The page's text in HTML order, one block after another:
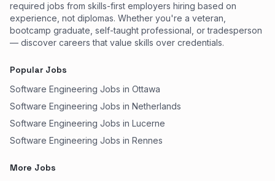
required jobs from skills-first employers hiring based on
experience, not diplomas. Whether you're a veteran,
bootcamp graduate, self-taught professional, or tradesperson
— discover careers that value skills over credentials.
Popular Jobs
Software Engineering Jobs in Ottawa
Software Engineering Jobs in Netherlands
Software Engineering Jobs in Lucerne
Software Engineering Jobs in Rennes
More Jobs